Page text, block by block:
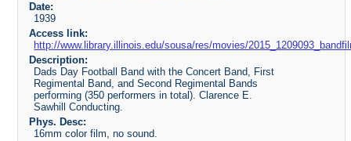
Date:
1939
Access link:
http://www.library.illinois.edu/sousa/res/movies/
Description:
Dads Day Football Band with the Concert Band, First
Regimental Band, and Second Regimental Bands
performing (350 performers in total). Clarence E.
Sawhill Conducting.
Phys. Desc:
16mm color film, no sound.